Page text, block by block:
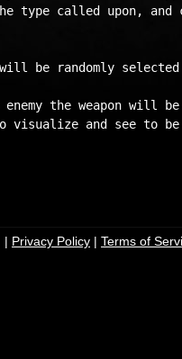
type called upon, and
be randomly
the weapon will
visualize and see to
| Privacy Policy | Terms of